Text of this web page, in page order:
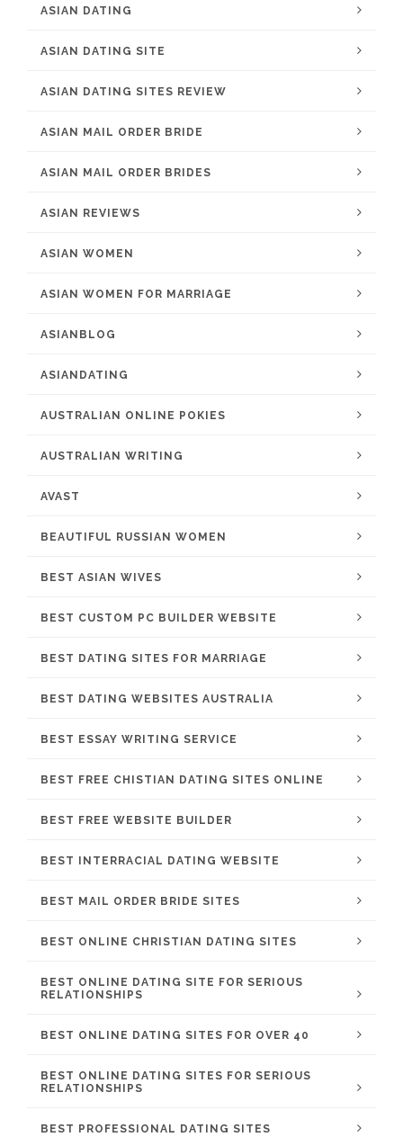
ASIAN DATING
ASIAN DATING SITE
ASIAN DATING SITES REVIEW
ASIAN MAIL ORDER BRIDE
ASIAN MAIL ORDER BRIDES
ASIAN REVIEWS
ASIAN WOMEN
ASIAN WOMEN FOR MARRIAGE
ASIANBLOG
ASIANDATING
AUSTRALIAN ONLINE POKIES
AUSTRALIAN WRITING
AVAST
BEAUTIFUL RUSSIAN WOMEN
BEST ASIAN WIVES
BEST CUSTOM PC BUILDER WEBSITE
BEST DATING SITES FOR MARRIAGE
BEST DATING WEBSITES AUSTRALIA
BEST ESSAY WRITING SERVICE
BEST FREE CHISTIAN DATING SITES ONLINE
BEST FREE WEBSITE BUILDER
BEST INTERRACIAL DATING WEBSITE
BEST MAIL ORDER BRIDE SITES
BEST ONLINE CHRISTIAN DATING SITES
BEST ONLINE DATING SITE FOR SERIOUS
RELATIONSHIPS
BEST ONLINE DATING SITES FOR OVER 40
BEST ONLINE DATING SITES FOR SERIOUS
RELATIONSHIPS
BEST PROFESSIONAL DATING SITES